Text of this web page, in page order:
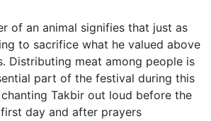
of an animal signifies that just as
to sacrifice what he valued above
Distributing meat among people is
part of the festival during this
Takbir out loud before the
day and after prayers